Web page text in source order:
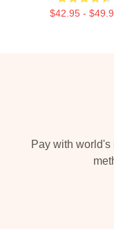
$42.95 -
Pay with